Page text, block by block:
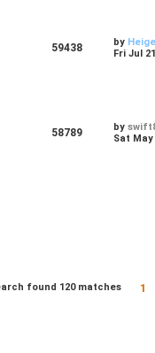
59438 by
Fri Jul
58789 by
Sat May
found 120 matches 1